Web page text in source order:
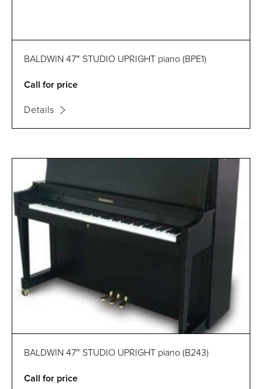
BALDWIN 47″ STUDIO UPRIGHT piano (BPE1)
Call for price
Details
BALDWIN 47″ STUDIO UPRIGHT piano (B243)
Call for price